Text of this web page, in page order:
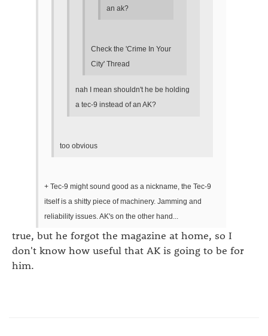
an ak?
Check the 'Crime In Your
City' Thread
nah I mean shouldn't he be holding
a tec-9 instead of an AK?
too obvious
+ Tec-9 might sound good as a nickname, the Tec-9
itself is a shitty piece of machinery. Jamming and
reliability issues. AK's on the other hand...
true, but he forgot the magazine at home, so I
don't know how useful that AK is going to be for
him.